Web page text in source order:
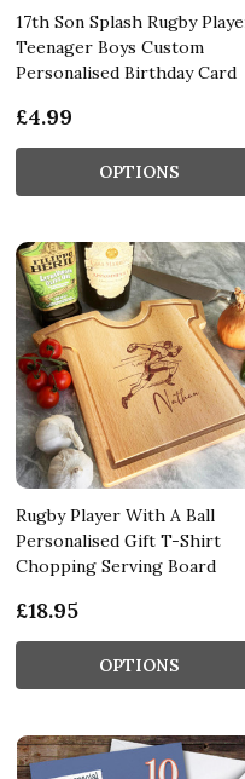
17th Son Splash Rugby
Teenager Boys Custom
Personalised Birthday Card
£4.99
OPTIONS
Rugby Player With A Ball
Personalised Gift T-Shirt
Chopping Serving Board
£18.95
OPTIONS